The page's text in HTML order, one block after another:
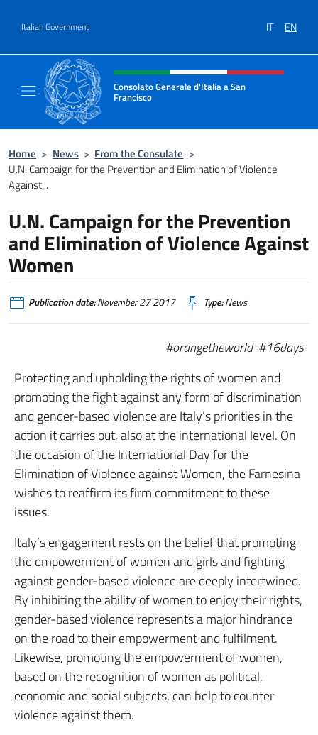
Italian Government IT EN
Header, social and menu of site
Consolato Generale d'Italia a San
Francisco
Home > News > From the Consulate >
U.N. Campaign for the Prevention and Elimination of Violence
Against...
U.N. Campaign for the Prevention
and Elimination of Violence Against
Women
Publication date:November 27 2017 Type:News
#orangetheworld #16days
Protecting and upholding the rights of women and
promoting the fight against any form of discrimination
and gender-based violence are Italy’s priorities in the
action it carries out, also at the international level. On
the occasion of the International Day for the
Elimination of Violence against Women, the Farnesina
wishes to reaffirm its firm commitment to these
issues.
Italy’s engagement rests on the belief that promoting
the empowerment of women and girls and fighting
against gender-based violence are deeply intertwined.
By inhibiting the ability of women to enjoy their rights,
gender-based violence represents a major hindrance
on the road to their empowerment and fulfilment.
Likewise, promoting the empowerment of women,
based on the recognition of women as political,
economic and social subjects, can help to counter
violence against them.